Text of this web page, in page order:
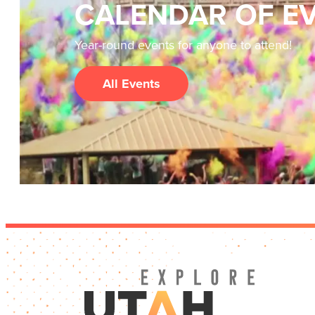
CALENDAR OF
Year-round events for anyone to attend!
All Events